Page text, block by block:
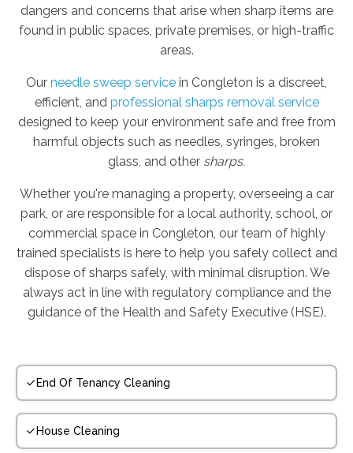
dangers and concerns that arise when sharp items are
found in public spaces, private premises, or high-traffic
areas.
Our needle sweep service in Congleton is a discreet,
efficient, and professional sharps removal service
designed to keep your environment safe and free from
harmful objects such as needles, syringes, broken
glass, and other sharps.
Whether you're managing a property, overseeing a car
park, or are responsible for a local authority, school, or
commercial space in Congleton, our team of highly
trained specialists is here to help you safely collect and
dispose of sharps safely, with minimal disruption. We
always act in line with regulatory compliance and the
guidance of the Health and Safety Executive (HSE).
End Of Tenancy Cleaning
House Cleaning